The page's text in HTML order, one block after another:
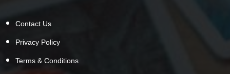
Contact Us
Privacy Policy
Terms & Conditions